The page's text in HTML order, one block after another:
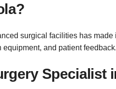
surgical facilities has
and patient feedback.
Specialist